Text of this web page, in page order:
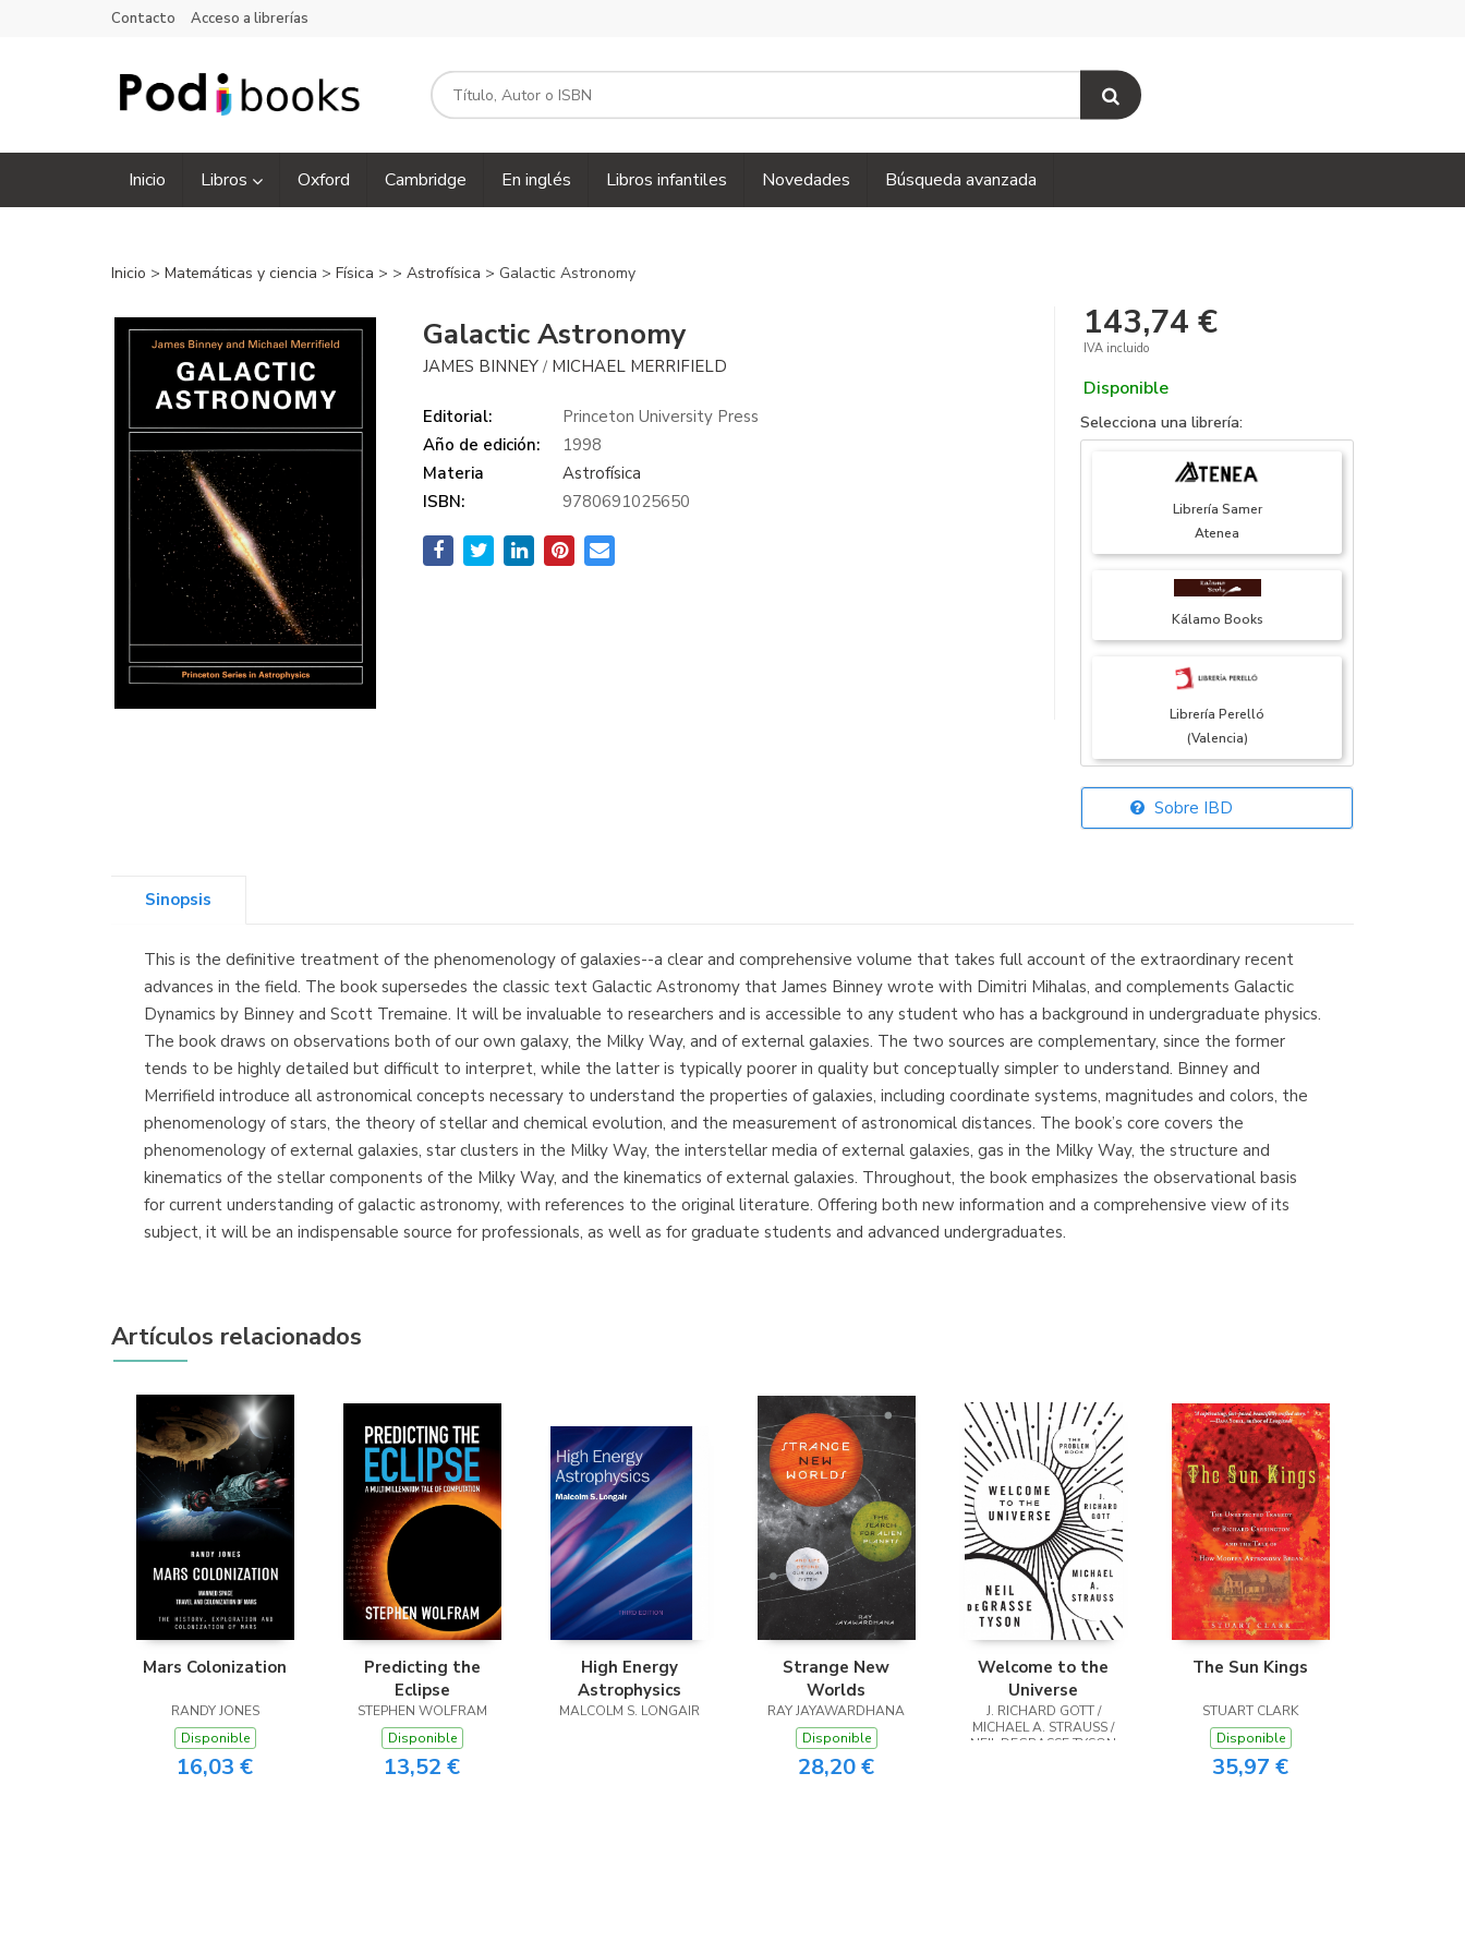
Contacto Acceso a librerías
Inicio Libros Oxford Cambridge En inglés Libros infantiles Novedades Búsqueda avanzada
Inicio > Matemáticas y ciencia > Física > > Astrofísica > Galactic Astronomy
Galactic Astronomy
JAMES BINNEY / MICHAEL MERRIFIELD
Editorial:
Princeton University Press
Año de edición:
1998
Materia
Astrofísica
ISBN:
9780691025650
143,74 €
IVA incluido
Disponible
Selecciona una librería:
Librería Samer
Atenea
Kálamo Books
Librería Perelló
(Valencia)
Librería Elías
Sobre IBD
Sinopsis
This is the definitive treatment of the phenomenology of galaxies--a clear and comprehensive volume that takes full account of the extraordinary recent
advances in the field. The book supersedes the classic text Galactic Astronomy that James Binney wrote with Dimitri Mihalas, and complements Galactic
Dynamics by Binney and Scott Tremaine. It will be invaluable to researchers and is accessible to any student who has a background in undergraduate physics.
The book draws on observations both of our own galaxy, the Milky Way, and of external galaxies. The two sources are complementary, since the former
tends to be highly detailed but difficult to interpret, while the latter is typically poorer in quality but conceptually simpler to understand. Binney and
Merrifield introduce all astronomical concepts necessary to understand the properties of galaxies, including coordinate systems, magnitudes and colors, the
phenomenology of stars, the theory of stellar and chemical evolution, and the measurement of astronomical distances. The book’s core covers the
phenomenology of external galaxies, star clusters in the Milky Way, the interstellar media of external galaxies, gas in the Milky Way, the structure and
kinematics of the stellar components of the Milky Way, and the kinematics of external galaxies. Throughout, the book emphasizes the observational basis
for current understanding of galactic astronomy, with references to the original literature. Offering both new information and a comprehensive view of its
subject, it will be an indispensable source for professionals, as well as for graduate students and advanced undergraduates.
Artículos relacionados
Mars Colonization
RANDY JONES
Disponible
16,03 €
Predicting the
Eclipse
STEPHEN WOLFRAM
Disponible
13,52 €
High Energy
Astrophysics
MALCOLM S. LONGAIR
Strange New
Worlds
RAY JAYAWARDHANA
Disponible
28,20 €
Welcome to the
Universe
J. RICHARD GOTT /
MICHAEL A. STRAUSS /
NEIL DEGRASSE TYSON
The Sun Kings
STUART CLARK
Disponible
35,97 €